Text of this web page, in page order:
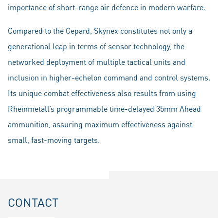
importance of short-range air defence in modern warfare.
Compared to the Gepard, Skynex constitutes not only a
generational leap in terms of sensor technology, the
networked deployment of multiple tactical units and
inclusion in higher-echelon command and control systems.
Its unique combat effectiveness also results from using
Rheinmetall’s programmable time-delayed 35mm Ahead
ammunition, assuring maximum effectiveness against
small, fast-moving targets.
CONTACT